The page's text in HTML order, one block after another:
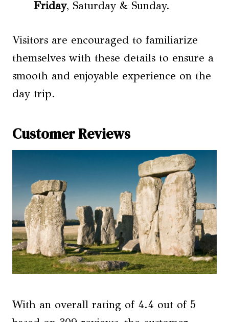
Friday, Saturday & Sunday.
Visitors are encouraged to familiarize
themselves with these details to ensure a
smooth and enjoyable experience on the
day trip.
Customer Reviews
With an overall rating of 4.4 out of 5